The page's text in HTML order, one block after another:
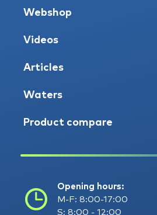
Webshop
Videos
Articles
Waters
Product compare
Opening hours:
M-F: 8:00-17:00
S: 8:00 - 12:00